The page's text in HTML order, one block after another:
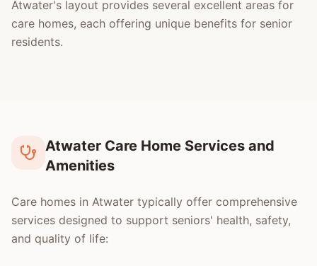
Atwater's layout provides several excellent areas for
care homes, each offering unique benefits for senior
residents.
Atwater Care Home Services and
Amenities
Care homes in Atwater typically offer comprehensive
services designed to support seniors' health, safety,
and quality of life: